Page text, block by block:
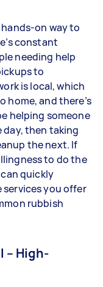
hands-on way to
constant
needing help
to
is local, which
home, and there’s
helping someone
then taking
the next. If
to do the
quickly
you offer
rubbish
– High-